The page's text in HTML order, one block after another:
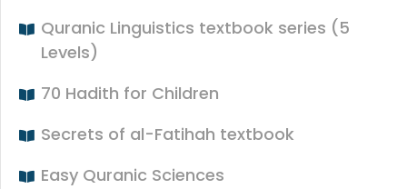
Quranic Linguistics textbook series (5
Levels)
70 Hadith for Children
Secrets of al-Fatihah textbook
Easy Quranic Sciences